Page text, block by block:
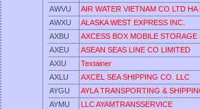
AWVU
AIR WATER VIETNAM CO LTD HA
AWXU
ALASKA WEST EXPRESS INC.
AXBU
AXCESS BOX MOBILE STORAGE
AXEU
ASEAN SEAS LINE CO LIMITED
AXIU
Textainer
AXLU
AXCEL SEA SHIPPING CO. LLC
AYGU
AYLA TRANSPORTING &
AYMU
LLC AYAMTRANSSERVICE